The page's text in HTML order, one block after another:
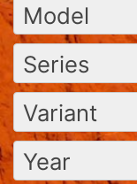
Model
Series
Variant
Year